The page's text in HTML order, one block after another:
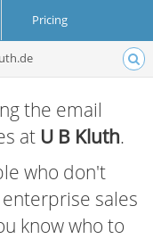
Pricing
the email
at U B Kluth.
who don't
sales
know who to